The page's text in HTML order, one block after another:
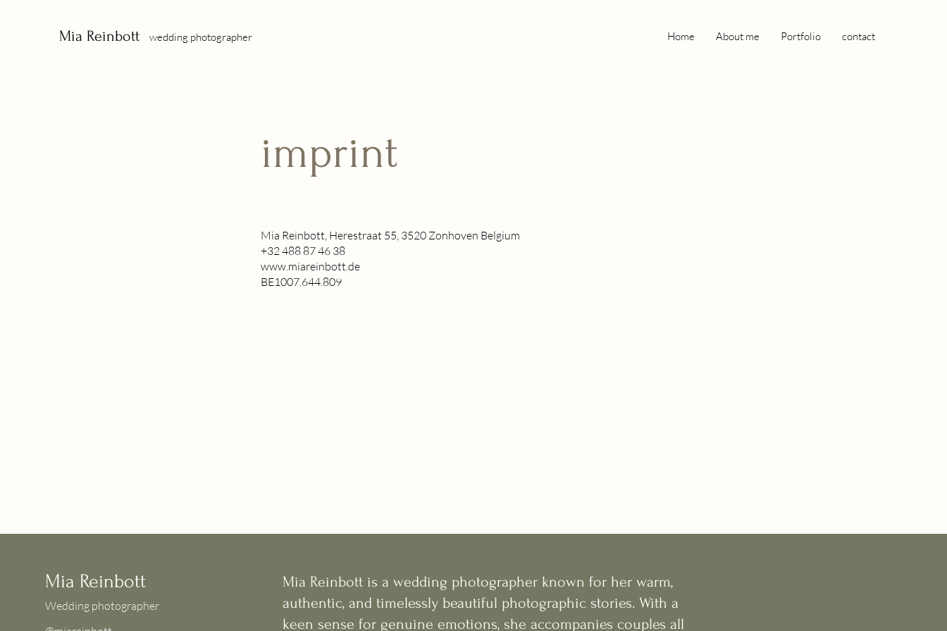
Mia Reinbott wedding photographer Home About me Portfolio contact
imprint
Mia Reinbott, Herestraat 55, 3520 Zonhoven Belgium
+32 488 87 46 38
www.miareinbott.de
BE1007.644.809
Mia Reinbott
Wedding photographer
Mia Reinbott is a wedding photographer known for her warm,
authentic, and timelessly beautiful photographic stories. With a
keen sense for genuine emotions, she accompanies couples all